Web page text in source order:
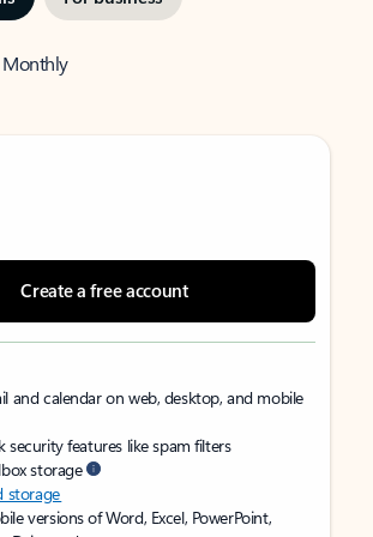
Monthly
Create a free account
and calendar on web, desktop, and mobile
security features like spam filters
storage
storage
versions of Word, Excel, PowerPoint,